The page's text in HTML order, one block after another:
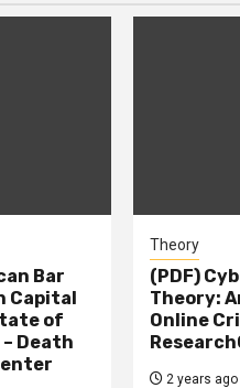
Bar
Capital
of
Death
Theory
(PDF)
Theory:
Online
2 years ago